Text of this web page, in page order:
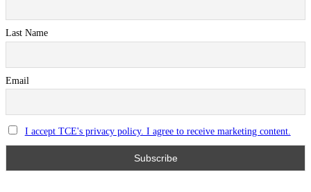
Last Name
Email
I accept TCE's privacy policy. I agree to receive marketing content.